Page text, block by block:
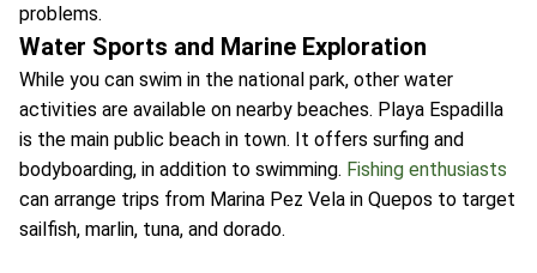
problems.
Water Sports and Marine Exploration
While you can swim in the national park, other water
activities are available on nearby beaches. Playa Espadilla
is the main public beach in town. It offers surfing and
bodyboarding, in addition to swimming. Fishing enthusiasts
can arrange trips from Marina Pez Vela in Quepos to target
sailfish, marlin, tuna, and dorado.